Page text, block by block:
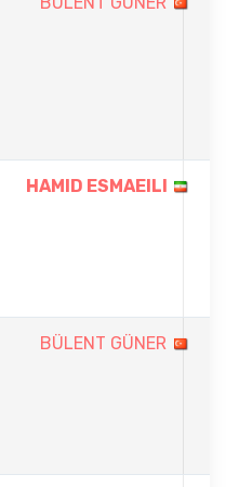
HAMID ESMAEILI
BÜLENT GÜNER